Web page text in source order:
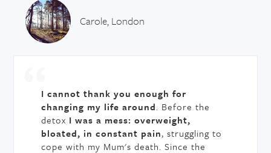
Carole, London
I cannot thank you enough for
changing my life around. Before the
detox I was a mess: overweight,
bloated, in constant pain, struggling to
cope with my Mum's death. Since the